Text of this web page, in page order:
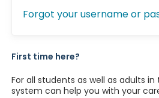
Forgot your username or
First time here?
For all students as well as adults
system can help you with your